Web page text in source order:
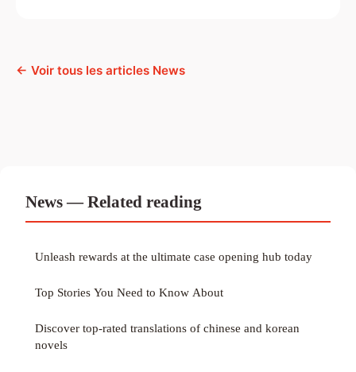
← Voir tous les articles News
News — Related reading
Unleash rewards at the ultimate case opening hub today
Top Stories You Need to Know About
Discover top-rated translations of chinese and korean
novels